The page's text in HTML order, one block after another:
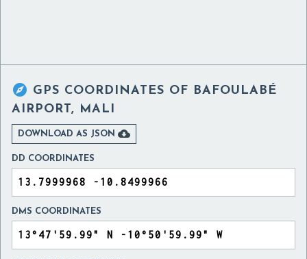
 GPS COORDINATES OF BAFOULABÉ
AIRPORT, MALI
DOWNLOAD AS JSON 
DD COORDINATES
DMS COORDINATES